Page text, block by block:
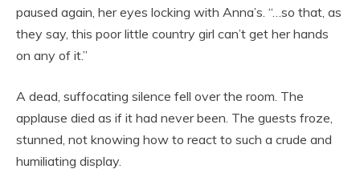
paused again, her eyes locking with Anna’s. “…so that, as
they say, this poor little country girl can’t get her hands
on any of it.”
A dead, suffocating silence fell over the room. The
applause died as if it had never been. The guests froze,
stunned, not knowing how to react to such a crude and
humiliating display.